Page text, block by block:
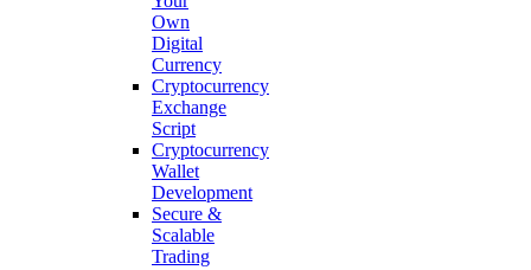
Own
Digital
Currency
Cryptocurrency
Exchange
Script
Cryptocurrency
Wallet
Development
Secure &
Scalable
Trading